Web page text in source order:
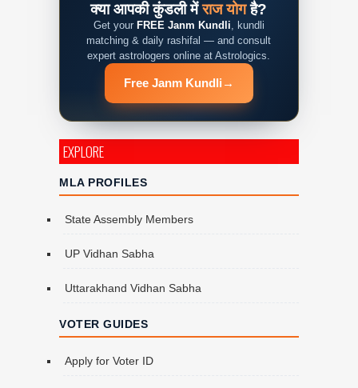
क्या आपकी कुंडली मेंराज योगहै?
Get your FREE Janm Kundli, kundli
matching & daily rashifal — and consult
expert astrologers online at Astrologics.
Free Janm Kundli →
EXPLORE
MLA PROFILES
State Assembly Members
UP Vidhan Sabha
Uttarakhand Vidhan Sabha
VOTER GUIDES
Apply for Voter ID